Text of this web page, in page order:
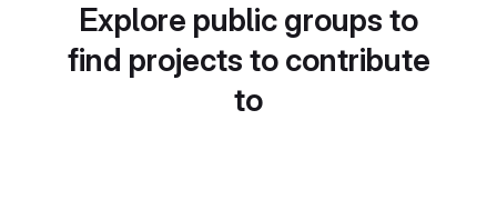
Explore public groups to
find projects to contribute
to